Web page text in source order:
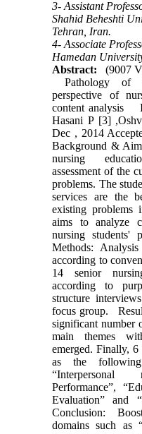
3- Assistant
Shahid Beheshti
Tehran, Iran.
4- Associate
Hamedan
Abstract:
(9007
Pathology of
perspective of
content analysis
Hasani P [3]
Dec , 2014
Background &
nursing
assessment of the
problems. The
services are the
existing problems
aims to analyze
nursing
Methods:
according to
14 senior
according to
structure
focus group.
significant number
main themes
emerged. Finally,
as the
“Interpersonal
Performance”,
Evaluation” and
Conclusion:
domains such as